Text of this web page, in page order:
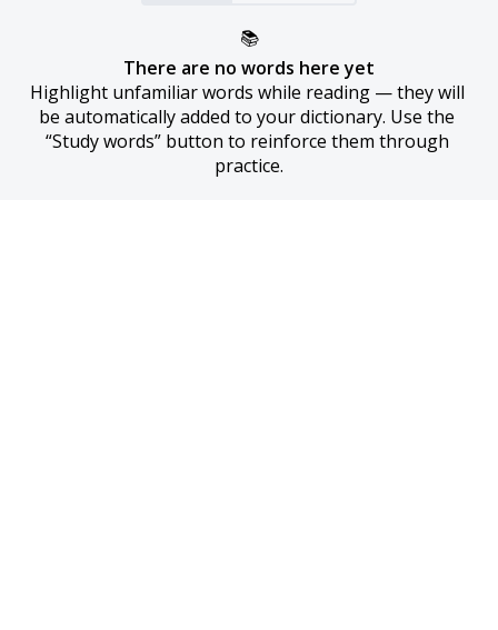
📚
There are no words here yet
Highlight unfamiliar words while reading — they will
be automatically added to your dictionary. Use the
“Study words” button to reinforce them through
practice.